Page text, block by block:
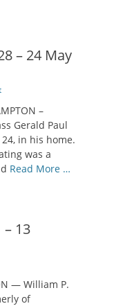
– 24 May
–
Gerald Paul
in his home.
was a
Read More …
– 13
— William P.
of